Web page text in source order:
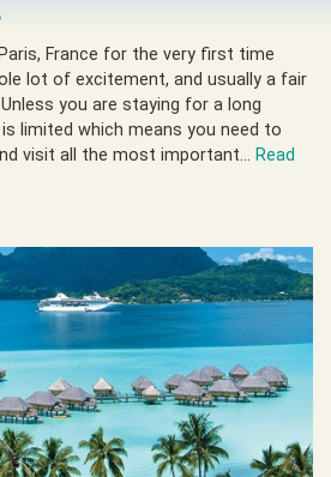
France for the very first time
lot of excitement, and usually a fair
you are staying for a long
limited which means you need to
visit all the most important… Read